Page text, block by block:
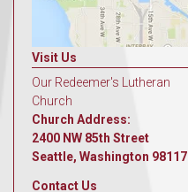
Visit Us
Our Redeemer's Lutheran
Church
Church Address:
2400 NW 85th Street
Seattle, Washington 98117
Contact Us